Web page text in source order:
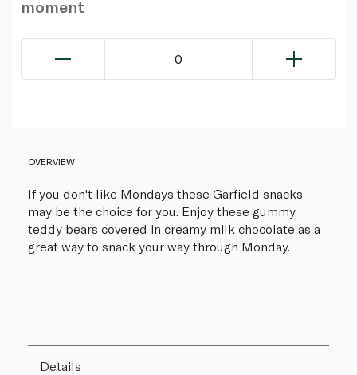
moment
0
OVERVIEW
If you don't like Mondays these Garfield snacks
may be the choice for you. Enjoy these gummy
teddy bears covered in creamy milk chocolate as a
great way to snack your way through Monday.
Details